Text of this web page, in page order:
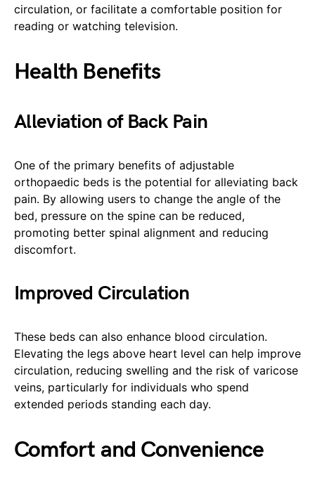
circulation, or facilitate a comfortable position for
reading or watching television.
Health Benefits
Alleviation of Back Pain
One of the primary benefits of adjustable
orthopaedic beds is the potential for alleviating back
pain. By allowing users to change the angle of the
bed, pressure on the spine can be reduced,
promoting better spinal alignment and reducing
discomfort.
Improved Circulation
These beds can also enhance blood circulation.
Elevating the legs above heart level can help improve
circulation, reducing swelling and the risk of varicose
veins, particularly for individuals who spend
extended periods standing each day.
Comfort and Convenience